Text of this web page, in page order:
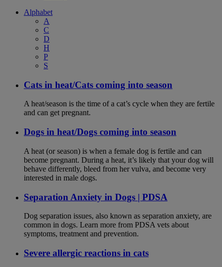
Alphabet
A
C
D
H
P
S
Cats in heat/Cats coming into season
A heat/season is the time of a cat’s cycle when they are fertile
and can get pregnant.
Dogs in heat/Dogs coming into season
A heat (or season) is when a female dog is fertile and can
become pregnant. During a heat, it’s likely that your dog will
behave differently, bleed from her vulva, and become very
interested in male dogs.
Separation Anxiety in Dogs | PDSA
Dog separation issues, also known as separation anxiety, are
common in dogs. Learn more from PDSA vets about
symptoms, treatment and prevention.
Severe allergic reactions in cats